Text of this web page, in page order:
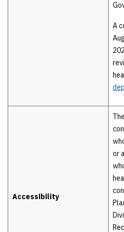
A
Accessibility
or